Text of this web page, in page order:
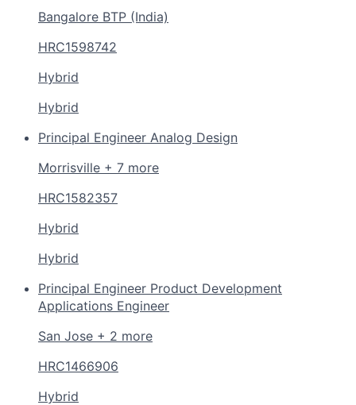
Bangalore BTP (India)
HRC1598742
Hybrid
Hybrid
Principal Engineer Analog Design
Morrisville + 7 more
HRC1582357
Hybrid
Hybrid
Principal Engineer Product Development
Applications Engineer
San Jose + 2 more
HRC1466906
Hybrid